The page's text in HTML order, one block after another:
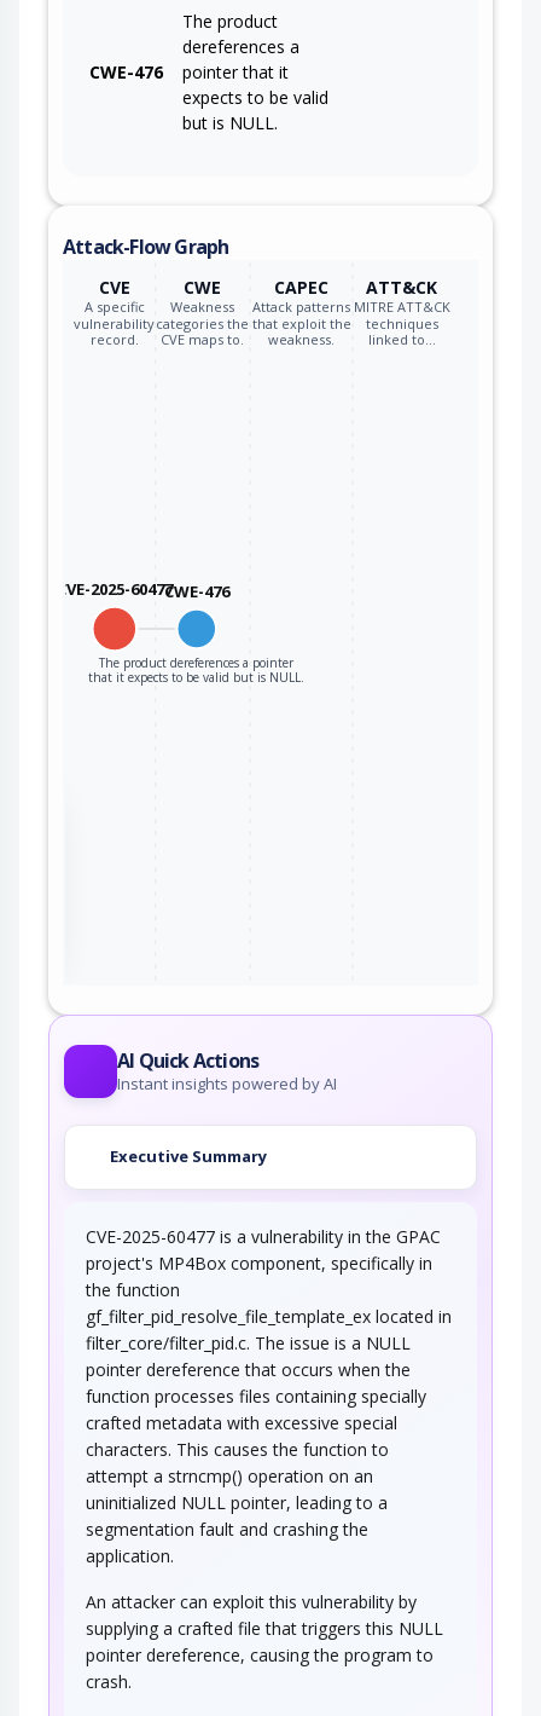
CWE-476
The product
dereferences a
pointer that it
expects to be valid
but is NULL.
Attack-Flow Graph
CVE
A specific
vulnerability
record.
CWE
Weakness
categories the
CVE maps to.
CAPEC
Attack patterns
that exploit the
weakness.
ATT&CK
MITRE ATT&CK
techniques
linked to…
CVE-2025-60477CWE-476
The product dereferences a pointer
that it expects to be valid but is NULL.
AI Quick Actions
Instant insights powered by AI
Executive Summary
CVE-2025-60477 is a vulnerability in the GPAC
project's MP4Box component, specifically in
the function
gf_filter_pid_resolve_file_template_ex located in
filter_core/filter_pid.c. The issue is a NULL
pointer dereference that occurs when the
function processes files containing specially
crafted metadata with excessive special
characters. This causes the function to
attempt a strncmp() operation on an
uninitialized NULL pointer, leading to a
segmentation fault and crashing the
application.
An attacker can exploit this vulnerability by
supplying a crafted file that triggers this NULL
pointer dereference, causing the program to
crash.